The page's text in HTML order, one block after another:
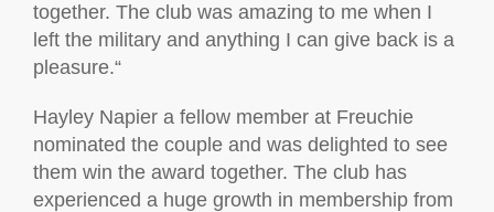
together. The club was amazing to me when I
left the military and anything I can give back is a
pleasure.“
Hayley Napier a fellow member at Freuchie
nominated the couple and was delighted to see
them win the award together. The club has
experienced a huge growth in membership from